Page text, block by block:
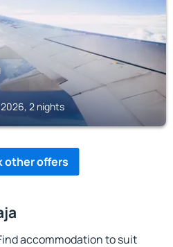
2 nights
other offers
accommodation to suit